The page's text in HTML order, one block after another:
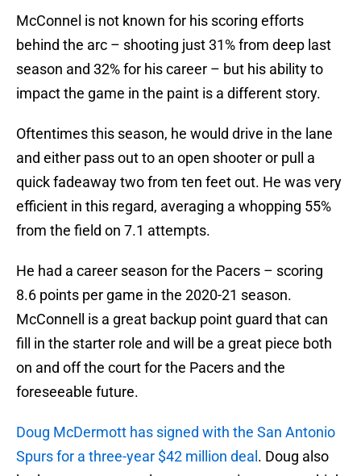
McConnel is not known for his scoring efforts
behind the arc – shooting just 31% from deep last
season and 32% for his career – but his ability to
impact the game in the paint is a different story.
Oftentimes this season, he would drive in the lane
and either pass out to an open shooter or pull a
quick fadeaway two from ten feet out. He was very
efficient in this regard, averaging a whopping 55%
from the field on 7.1 attempts.
He had a career season for the Pacers – scoring
8.6 points per game in the 2020-21 season.
McConnell is a great backup point guard that can
fill in the starter role and will be a great piece both
on and off the court for the Pacers and the
foreseeable future.
Doug McDermott has signed with the San Antonio
Spurs for a three-year $42 million deal . Doug also